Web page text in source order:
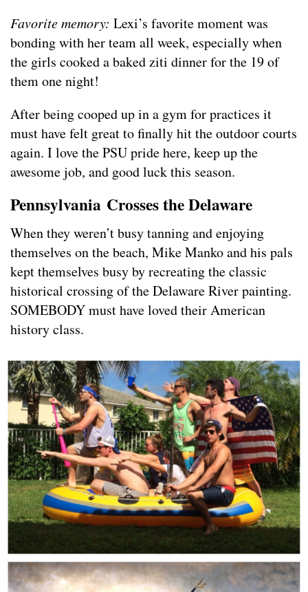
Favorite memory: Lexi’s favorite moment was
bonding with her team all week, especially when
the girls cooked a baked ziti dinner for the 19 of
them one night!
After being cooped up in a gym for practices it
must have felt great to finally hit the outdoor courts
again. I love the PSU pride here, keep up the
awesome job, and good luck this season.
Pennsylvania Crosses the Delaware
When they weren’t busy tanning and enjoying
themselves on the beach, Mike Manko and his pals
kept themselves busy by recreating the classic
historical crossing of the Delaware River painting.
SOMEBODY must have loved their American
history class.